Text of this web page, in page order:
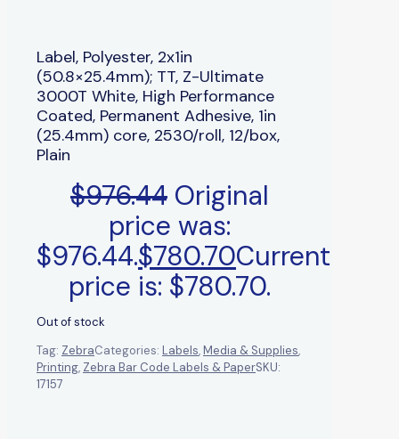
Label, Polyester, 2x1in
(50.8×25.4mm); TT, Z-Ultimate
3000T White, High Performance
Coated, Permanent Adhesive, 1in
(25.4mm) core, 2530/roll, 12/box,
Plain
$976.44 Original
price was:
$976.44.$780.70Current
price is: $780.70.
Out of stock
Tag: ZebraCategories: Labels,Media & Supplies,
Printing, Zebra Bar Code Labels & PaperSKU:
17157